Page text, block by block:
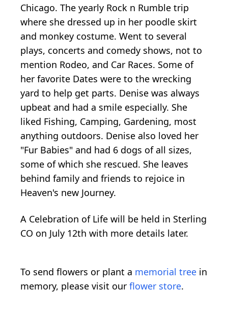
Chicago. The yearly Rock n Rumble trip
where she dressed up in her poodle skirt
and monkey costume. Went to several
plays, concerts and comedy shows, not to
mention Rodeo, and Car Races. Some of
her favorite Dates were to the wrecking
yard to help get parts. Denise was always
upbeat and had a smile especially. She
liked Fishing, Camping, Gardening, most
anything outdoors. Denise also loved her
"Fur Babies" and had 6 dogs of all sizes,
some of which she rescued. She leaves
behind family and friends to rejoice in
Heaven's new Journey.
A Celebration of Life will be held in Sterling
CO on July 12th with more details later.
To send flowers or plant a memorial tree in
memory, please visit our flower store.